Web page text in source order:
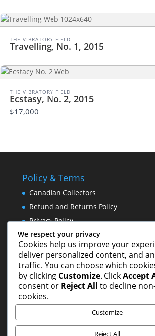
THE VIBRATORY FIELD
Travelling, No. 1, 2015
THE VIBRATORY FIELD
Ecstasy, No. 2, 2015
$17,000
Policy & Terms
Canadian Collectors
Refund and Returns Policy
Privacy Policy
Norm Yip Websites
Norm Yip Arts – Paintings & Drawings
Studio 8 Hong Kong Publishing Ltd.
We respect your privacy
Cookies help us improve your
deliver personalized content, and
traffic. You can choose which
by clicking Customize. ClickAccept
consent or Reject All to decline
cookies.
Customize
Reject All